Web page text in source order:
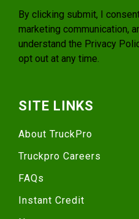
By clicking submit, I
marketing communication,
understand the Privacy
opt out at any time.
SITE LINKS
About TruckPro
Truckpro Careers
FAQs
Instant Credit